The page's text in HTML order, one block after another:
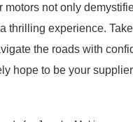
not only
thrilling experience.
the roads with
hope to be your